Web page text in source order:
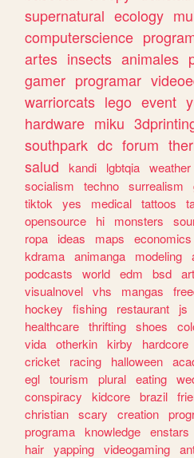
supernatural ecology
computerscience
artes insects animales
gamer programar
warriorcats lego event
hardware miku
southpark dc forum
salud
kandi lgbtqia weather
socialism
techno surrealism
tiktok
yes medical tattoos
opensource
hi monsters
ropa
ideas maps economics
kdrama animanga modeling
podcasts
world edm bsd
visualnovel vhs mangas
hockey
fishing restaurant js
healthcare thrifting shoes
vida otherkin kirby hardcore
cricket
racing halloween
egl tourism plural eating
conspiracy
kidcore brazil
christian scary creation
programa knowledge enstars
hair yapping videogaming